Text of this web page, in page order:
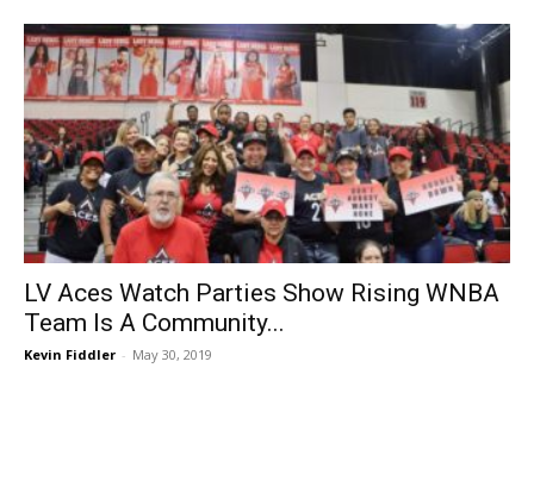
LV Aces Watch Parties Show Rising WNBA
Team Is A Community...
Kevin Fiddler - May 30, 2019